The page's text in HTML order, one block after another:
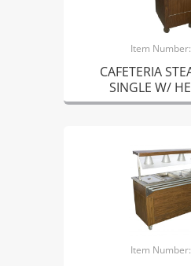
Item
CAFETERIA
SINGLE W/
Item